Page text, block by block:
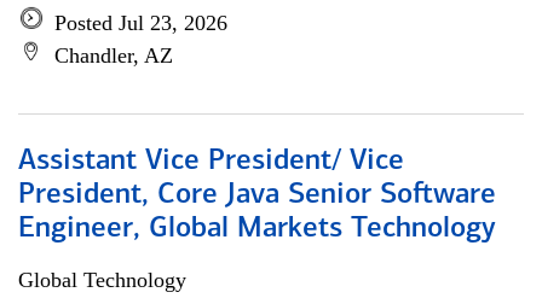
Posted Jul 23, 2026
Chandler, AZ
Assistant Vice President/ Vice
President, Core Java Senior Software
Engineer, Global Markets Technology
Global Technology